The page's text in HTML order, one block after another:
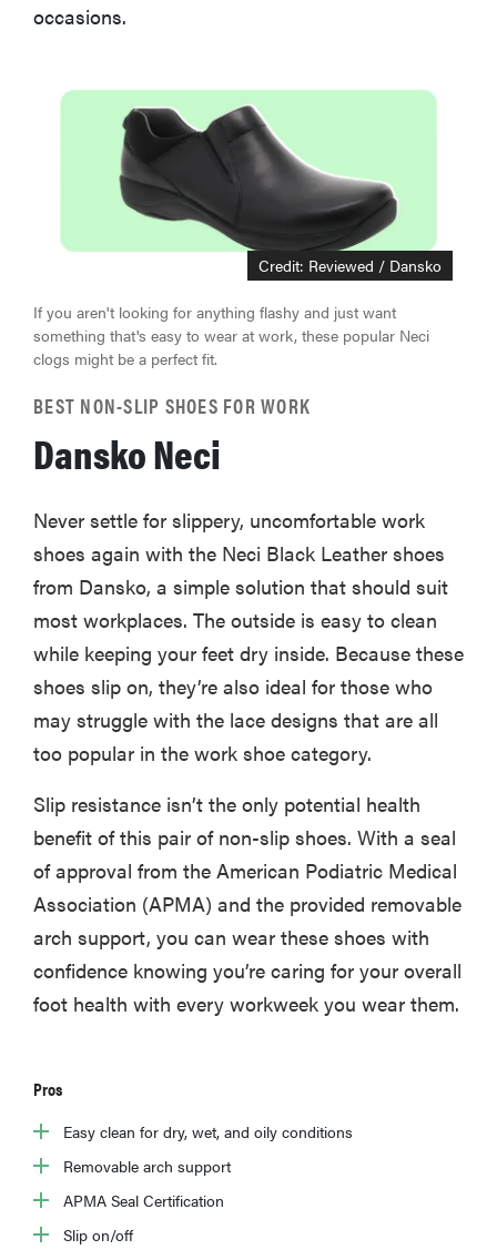
occasions.
Credit: Reviewed / Dansko
If you aren't looking for anything flashy and just want
something that's easy to wear at work, these popular Neci
clogs might be a perfect fit.
BEST NON-SLIP SHOES FOR WORK
Dansko Neci
Never settle for slippery, uncomfortable work
shoes again with the Neci Black Leather shoes
from Dansko, a simple solution that should suit
most workplaces. The outside is easy to clean
while keeping your feet dry inside. Because these
shoes slip on, they’re also ideal for those who
may struggle with the lace designs that are all
too popular in the work shoe category.
Slip resistance isn’t the only potential health
benefit of this pair of non-slip shoes. With a seal
of approval from the American Podiatric Medical
Association (APMA) and the provided removable
arch support, you can wear these shoes with
confidence knowing you’re caring for your overall
foot health with every workweek you wear them.
Pros
Easy clean for dry, wet, and oily conditions
Removable arch support
APMA Seal Certification
Slip on/off